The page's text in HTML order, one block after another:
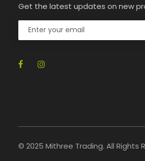
Get the latest updates on new
© 2025 Mithree Trading. All Rights